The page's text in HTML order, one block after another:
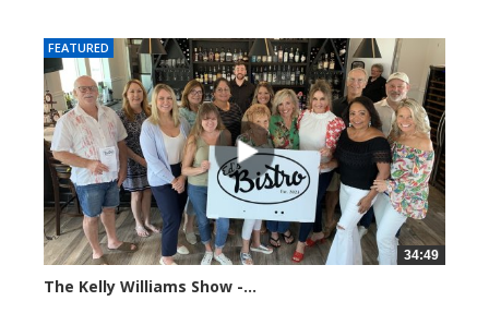
FEATURED
34:49
The Kelly Williams Show -...